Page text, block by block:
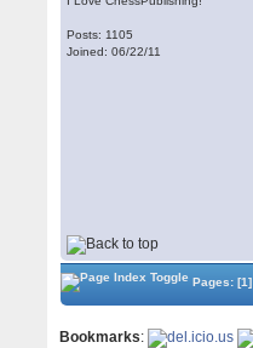
Posts: 1105
Joined: 06/22/11
Pages:[1]
Bookmarks: